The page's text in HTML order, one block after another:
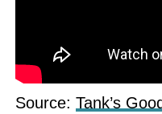
Source: Tank’s